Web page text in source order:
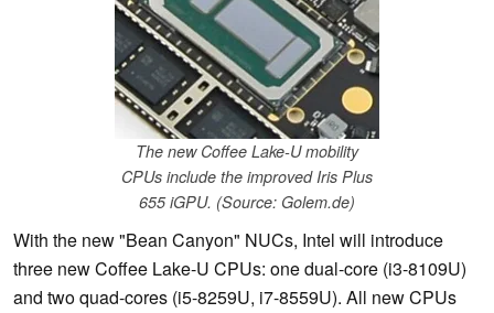
The new Coffee Lake-U mobility
CPUs include the improved Iris Plus
655 iGPU. (Source: Golem.de)
With the new "Bean Canyon" NUCs, Intel will introduce
three new Coffee Lake-U CPUs: one dual-core (i3-8109U)
and two quad-cores (i5-8259U, i7-8559U). All new CPUs